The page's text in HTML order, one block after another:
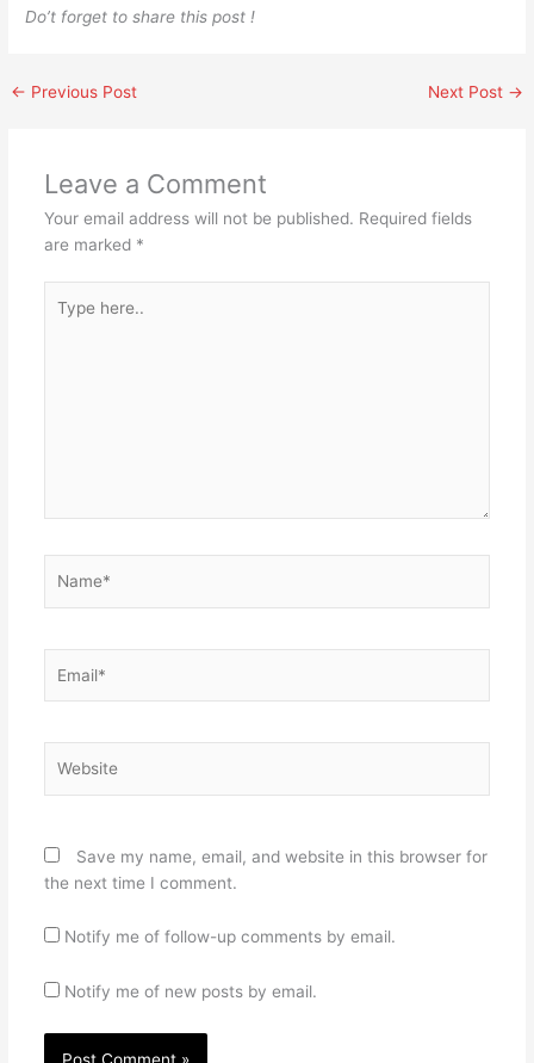
Do’t forget to share this post !
← Previous Post Next Post →
Leave a Comment
Your email address will not be published. Required fields
are marked *
here..
Save my name, email, and website in this browser for
the next time I comment.
Notify me of follow-up comments by email.
Notify me of new posts by email.